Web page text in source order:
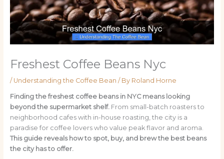
Freshest Coffee Beans Nyc
/ Understanding the Coffee Bean / By Roland Horne
Finding the freshest coffee beans in NYC means looking
beyond the supermarket shelf.From small-batch roasters to
neighborhood cafes with in-house roasting, the city is a
paradise for coffee lovers who value peak flavor and aroma.
This guide reveals how to spot, buy, and brew the best beans
the city has to offer.